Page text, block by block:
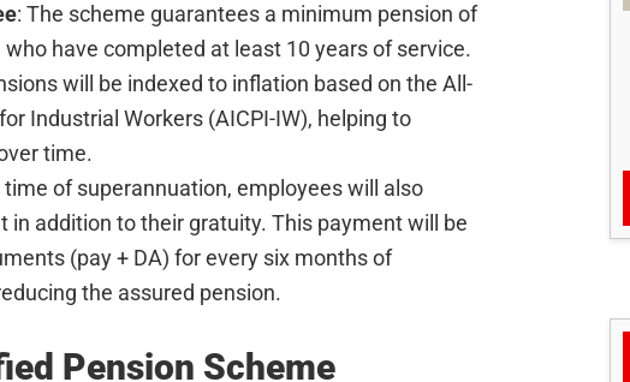
: The scheme guarantees a minimum pension of
have completed at least 10 years of service.
will be indexed to inflation based on the All-
Industrial Workers (AICPI-IW), helping to
time.
time of superannuation, employees will also
in addition to their gratuity. This payment will be
(pay + DA) for every six months of
the assured pension.
Pension Scheme